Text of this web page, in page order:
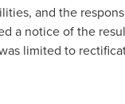
and the
a notice of the
limited to